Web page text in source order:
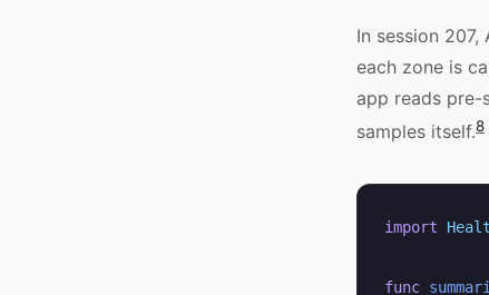
In session
each zone is
app reads pre-
samples itself.8
import
func